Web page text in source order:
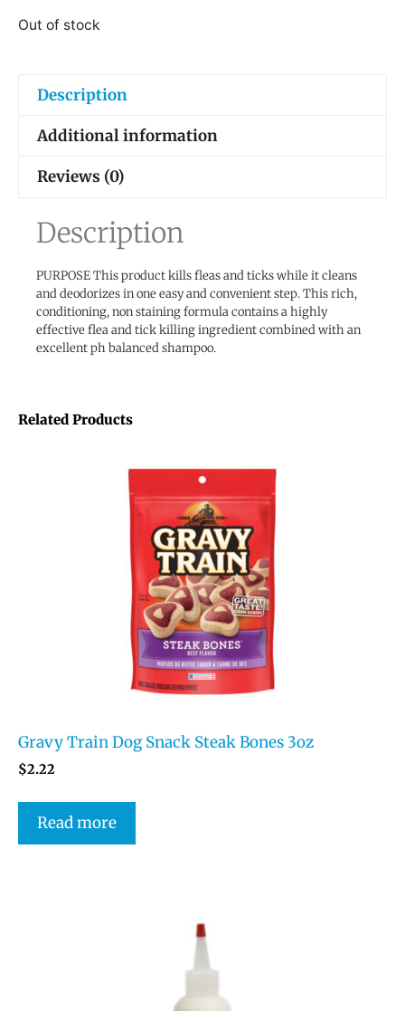
Out of stock
Description
Additional information
Reviews (0)
Description
PURPOSE This product kills fleas and ticks while it cleans
and deodorizes in one easy and convenient step. This rich,
conditioning, non staining formula contains a highly
effective flea and tick killing ingredient combined with an
excellent ph balanced shampoo.
Related Products
Gravy Train Dog Snack Steak Bones 3oz
$2.22
Read more